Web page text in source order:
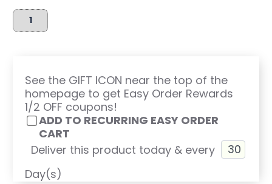
See the GIFT ICON near the top of the
homepage to get Easy Order Rewards
1/2 OFF coupons!
ADD TO RECURRING EASY ORDER
CART
Deliver this product today & every
Day(s)